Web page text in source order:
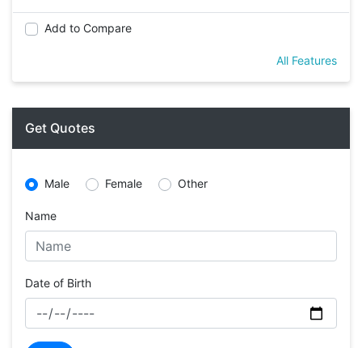
Add to Compare
All Features
Get Quotes
Male Female Other
Name
Date of Birth